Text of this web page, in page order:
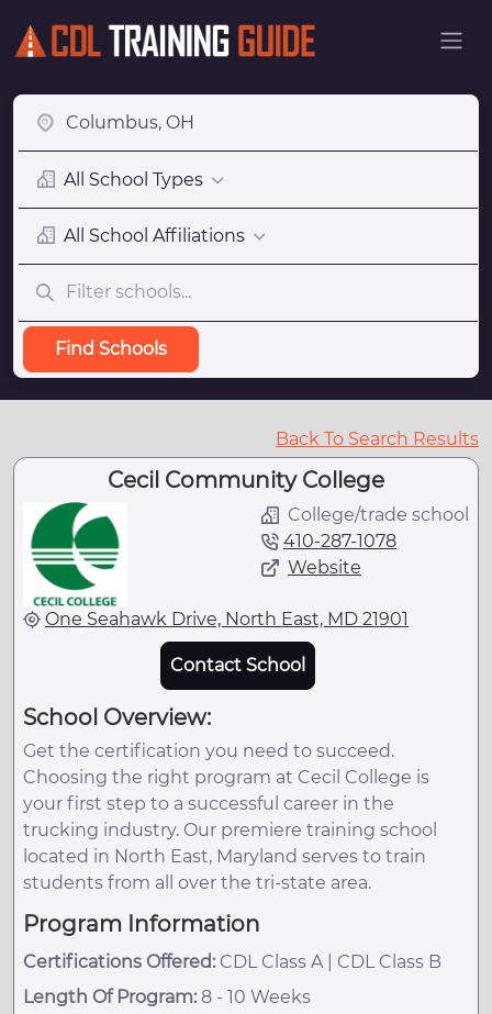
All School Types
All School Affiliations
Find Schools
Back To Search Results
Cecil Community College
College/trade school
410-287-1078
Website
One Seahawk Drive, North East, MD 21901
Contact School
School Overview:
Get the certification you need to succeed.
Choosing the right program at Cecil College is
your first step to a successful career in the
trucking industry. Our premiere training school
located in North East, Maryland serves to train
students from all over the tri-state area.
Program Information
Certifications Offered: CDL Class A | CDL Class B
Length Of Program: 8 - 10 Weeks